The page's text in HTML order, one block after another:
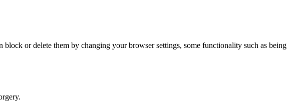
or delete them by changing your browser settings, some functionality such as being